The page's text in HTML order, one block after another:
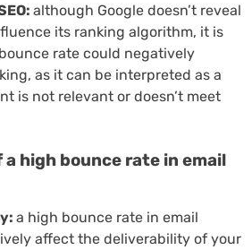
although Google doesn’t reveal
its ranking algorithm, it is
rate could negatively
as it can be interpreted as a
is not relevant or doesn’t meet
a high bounce rate in email
a high bounce rate in email
affect the deliverability of your